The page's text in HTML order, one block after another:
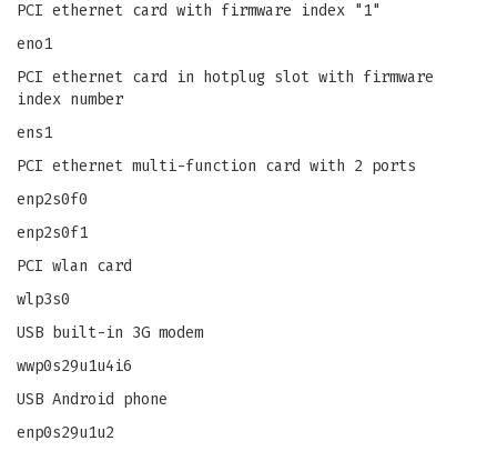
PCI ethernet card with firmware index "1"
eno1
PCI ethernet card in hotplug slot with firmware
index number
ens1
PCI ethernet multi-function card with 2 ports
enp2s0f0
enp2s0f1
PCI wlan card
wlp3s0
USB built-in 3G modem
wwp0s29u1u4i6
USB Android phone
enp0s29u1u2